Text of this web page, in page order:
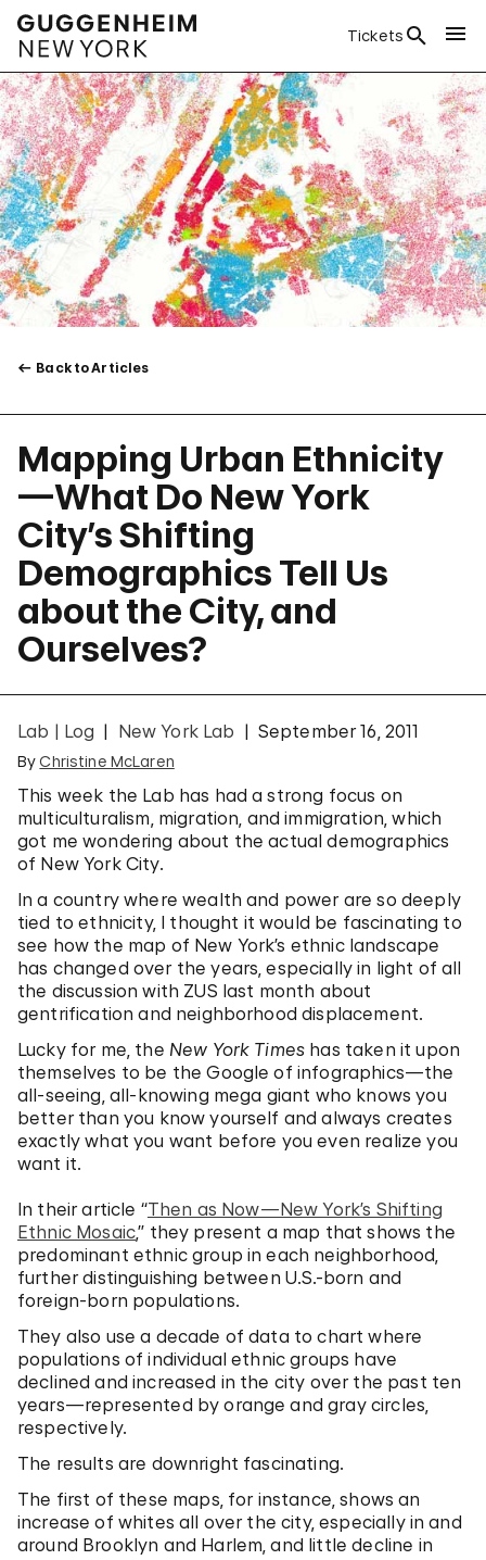
Tickets
Back to Articles
Mapping Urban Ethnicity
—What Do New York
City’s Shifting
Demographics Tell Us
about the City, and
Ourselves?
Lab | Log New York Lab September 16, 2011
By Christine McLaren
This week the Lab has had a strong focus on
multiculturalism, migration, and immigration, which
got me wondering about the actual demographics
of New York City.
In a country where wealth and power are so deeply
tied to ethnicity, I thought it would be fascinating to
see how the map of New York’s ethnic landscape
has changed over the years, especially in light of all
the discussion with ZUS last month about
gentrification and neighborhood displacement.
Lucky for me, the New York Times has taken it upon
themselves to be the Google of infographics—the
all-seeing, all-knowing mega giant who knows you
better than you know yourself and always creates
exactly what you want before you even realize you
want it.
In their article “Then as Now—New York’s Shifting
Ethnic Mosaic,” they present a map that shows the
predominant ethnic group in each neighborhood,
further distinguishing between U.S.-born and
foreign-born populations.
They also use a decade of data to chart where
populations of individual ethnic groups have
declined and increased in the city over the past ten
years—represented by orange and gray circles,
respectively.
The results are downright fascinating.
The first of these maps, for instance, shows an
increase of whites all over the city, especially in and
around Brooklyn and Harlem, and little decline in